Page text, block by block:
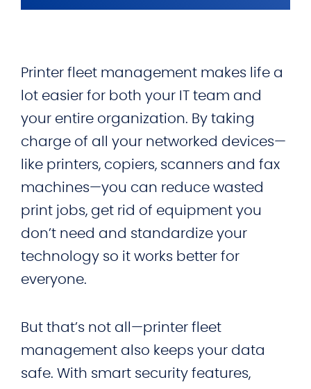
Printer fleet management makes life a
lot easier for both your IT team and
your entire organization. By taking
charge of all your networked devices—
like printers, copiers, scanners and fax
machines—you can reduce wasted
print jobs, get rid of equipment you
don’t need and standardize your
technology so it works better for
everyone.
But that’s not all—printer fleet
management also keeps your data
safe. With smart security features,